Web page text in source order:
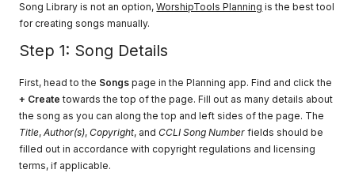
Song Library is not an option,WorshipTools Planning is the best tool
for creating songs manually.
Step 1: Song Details
First, head to the Songs page in the Planning app. Find and click the
+ Create towards the top of the page. Fill out as many details about
the song as you can along the top and left sides of the page. The
Title,Author(s),Copyright, andCCLI Song Number fields should be
filled out in accordance with copyright regulations and licensing
terms, if applicable.